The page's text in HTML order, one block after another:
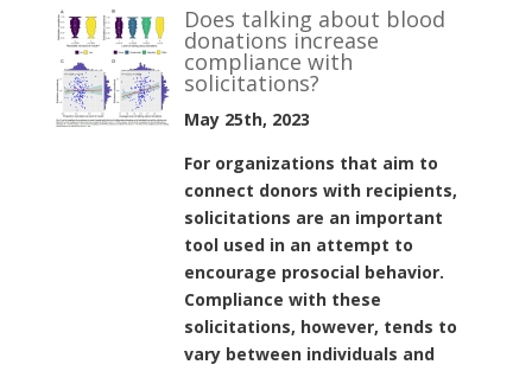
Does talking about blood
donations increase
compliance with
solicitations?
May 25th, 2023
For organizations that aim to
connect donors with recipients,
solicitations are an important
tool used in an attempt to
encourage prosocial behavior.
Compliance with these
solicitations, however, tends to
vary between individuals and